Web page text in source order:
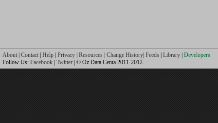
About Contact Help Privacy Resources Change History Feeds Library Developers
Follow Us: Facebook Twitter | © Oz Data Centa 2011-2012.